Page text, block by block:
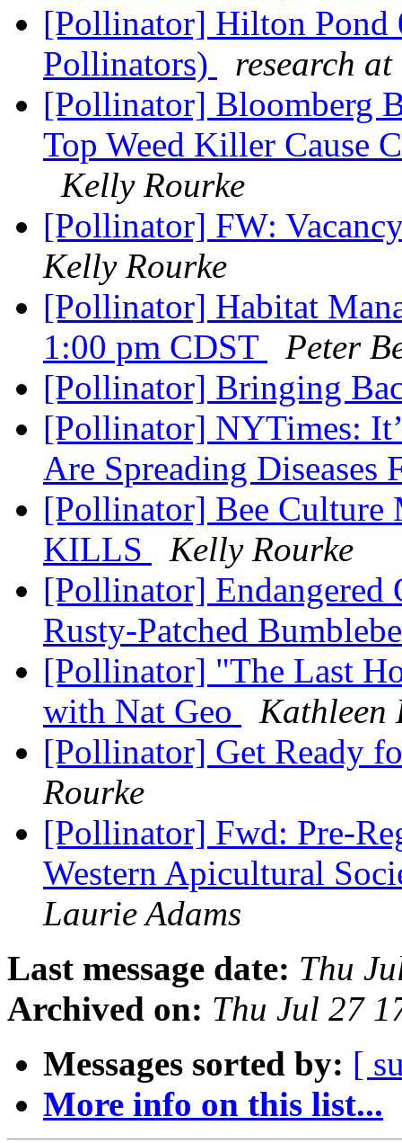
[Pollinator] Hilton Pond
Pollinators)
research
[Pollinator] Bloomberg
Top Weed Killer Cause
Kelly Rourke
[Pollinator] FW:
Kelly Rourke
[Pollinator] Habitat
1:00 pm CDST
Peter
[Pollinator] Bringing
[Pollinator] NYTimes:
Are Spreading Diseases
[Pollinator] Bee
KILLS
Kelly Rourke
[Pollinator] Endangered
Rusty-Patched
[Pollinator] "The Last
with Nat Geo
Kathleen
[Pollinator] Get Ready
Rourke
[Pollinator] Fwd: Pre-
Western Apicultural
Laurie Adams
Last message date: Thu
Archived on: Thu Jul 27
Messages sorted by: [
More info on this list...